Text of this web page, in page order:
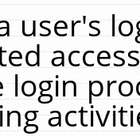
user's
login